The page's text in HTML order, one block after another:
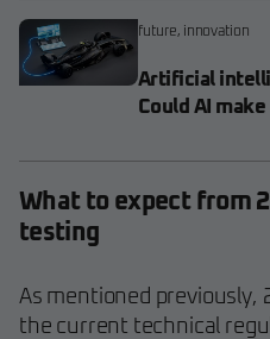
future, innovation
Artificial
Could AI
What to expect from
testing
As mentioned previously,
the current technical